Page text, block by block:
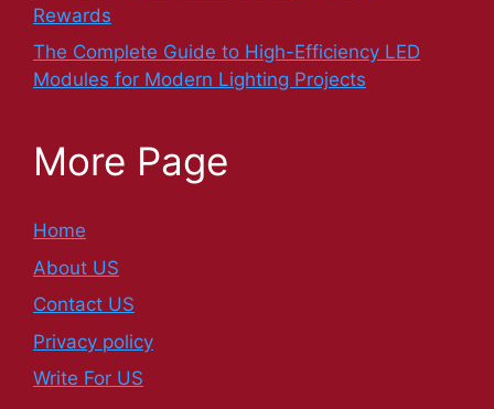
Rewards
The Complete Guide to High-Efficiency LED
Modules for Modern Lighting Projects
More Page
Home
About US
Contact US
Privacy policy
Write For US